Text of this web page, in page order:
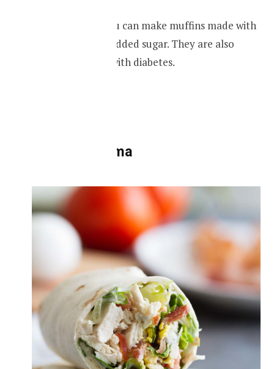
Just like cakes, you can make muffins made with
oats but with no added sugar. They are also
great for people with diabetes.
Oats shawarma